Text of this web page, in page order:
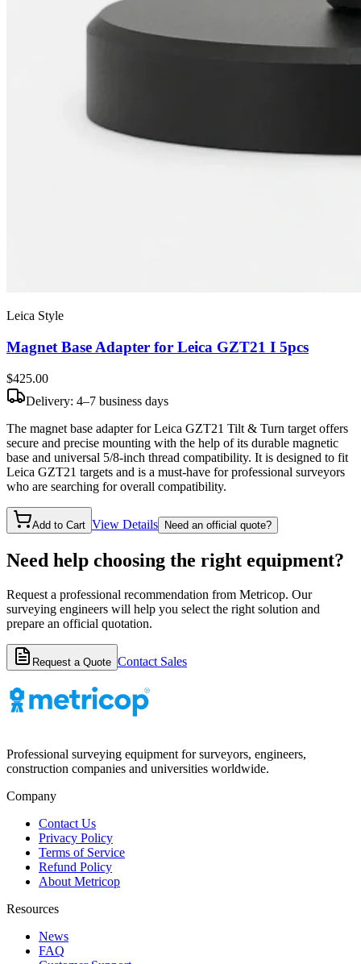
Leica Style
Magnet Base Adapter for Leica GZT21 I 5pcs
$425.00
Delivery: 4–7 business days
The magnet base adapter for Leica GZT21 Tilt & Turn target offers
secure and precise mounting with the help of its durable magnetic
base and universal 5/8-inch thread compatibility. It is designed to fit
Leica GZT21 targets and is a must-have for professional surveyors
who are searching for overall compatibility.
Add to Cart View Details Need an official quote?
Need help choosing the right equipment?
Request a professional recommendation from Metricop. Our
surveying engineers will help you select the right solution and
prepare an official quotation.
Request a Quote Contact Sales
Professional surveying equipment for surveyors, engineers,
construction companies and universities worldwide.
Company
Contact Us
Privacy Policy
Terms of Service
Refund Policy
About Metricop
Resources
News
FAQ